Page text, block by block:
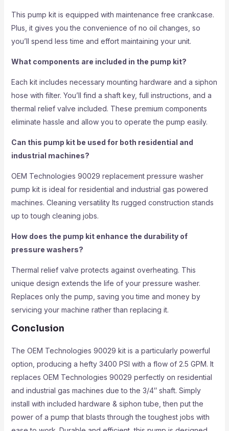
This pump kit is equipped with maintenance free crankcase.
Plus, it gives you the convenience of no oil changes, so
you’ll spend less time and effort maintaining your unit.
What components are included in the pump kit?
Each kit includes necessary mounting hardware and a siphon
hose with filter. You’ll find a shaft key, full instructions, and a
thermal relief valve included. These premium components
eliminate hassle and allow you to operate the pump easily.
Can this pump kit be used for both residential and
industrial machines?
OEM Technologies 90029 replacement pressure washer
pump kit is ideal for residential and industrial gas powered
machines. Cleaning versatility Its rugged construction stands
up to tough cleaning jobs.
How does the pump kit enhance the durability of
pressure washers?
Thermal relief valve protects against overheating. This
unique design extends the life of your pressure washer.
Replaces only the pump, saving you time and money by
servicing your machine rather than replacing it.
Conclusion
The OEM Technologies 90029 kit is a particularly powerful
option, producing a hefty 3400 PSI with a flow of 2.5 GPM. It
replaces OEM Technologies 90029 perfectly on residential
and industrial gas machines due to the 3/4″ shaft. Simply
install with included hardware & siphon tube, then put the
power of a pump that blasts through the toughest jobs with